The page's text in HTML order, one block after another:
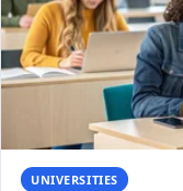
UNIVERSITIES